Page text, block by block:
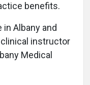
benefits.
Albany and
clinical instructor
Medical